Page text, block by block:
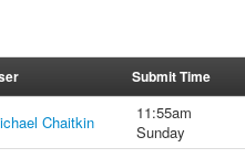
Submit Time
Chaitkin
11:55am
Sunday